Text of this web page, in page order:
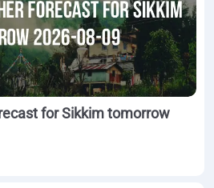
for Sikkim tomorrow